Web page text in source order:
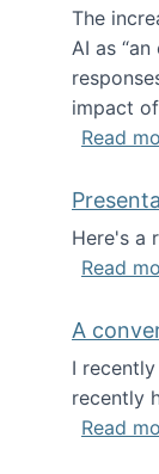
The
AI as
impact
Read
Here's a
Read
A
I
recently
Read